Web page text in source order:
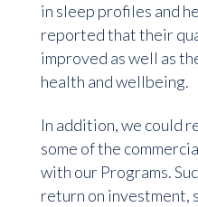
in sleep profiles and
reported that their
improved as well as
health and wellbeing.
In addition, we could
some of the
with our Programs.
return on investment,